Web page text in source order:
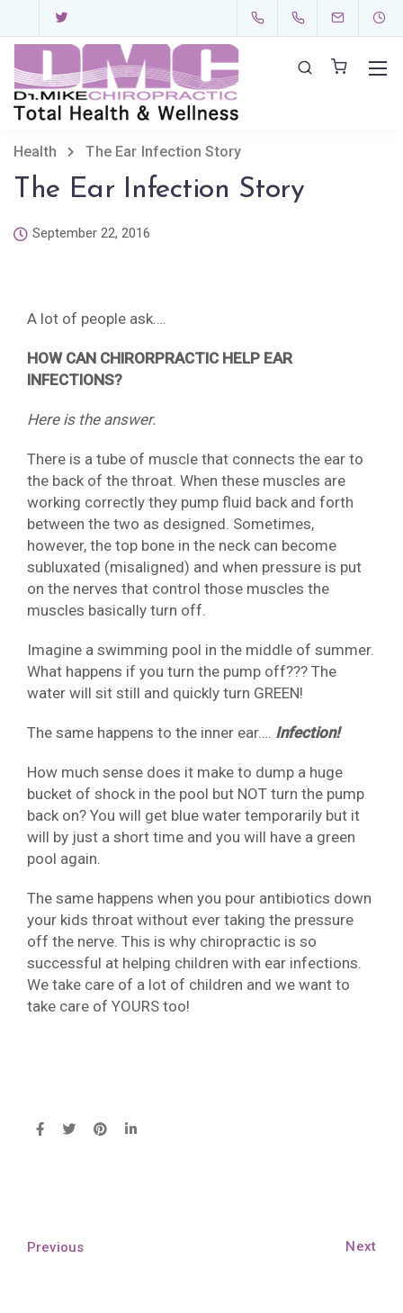
Health The Ear Infection Story
The Ear Infection Story
September 22, 2016
A lot of people ask….
HOW CAN CHIRORPRACTIC HELP EAR
INFECTIONS?
Here is the answer.
There is a tube of muscle that connects the ear to
the back of the throat. When these muscles are
working correctly they pump fluid back and forth
between the two as designed. Sometimes,
however, the top bone in the neck can become
subluxated (misaligned) and when pressure is put
on the nerves that control those muscles the
muscles basically turn off.
Imagine a swimming pool in the middle of summer.
What happens if you turn the pump off??? The
water will sit still and quickly turn GREEN!
The same happens to the inner ear…. Infection!
How much sense does it make to dump a huge
bucket of shock in the pool but NOT turn the pump
back on? You will get blue water temporarily but it
will by just a short time and you will have a green
pool again.
The same happens when you pour antibiotics down
your kids throat without ever taking the pressure
off the nerve. This is why chiropractic is so
successful at helping children with ear infections.
We take care of a lot of children and we want to
take care of YOURS too!
Previous Next